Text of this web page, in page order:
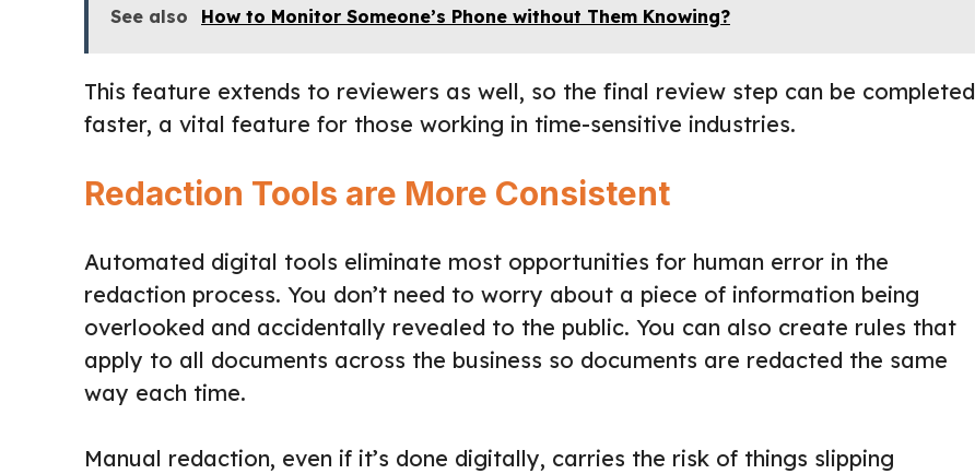
See also How to Monitor Someone’s Phone without Them Knowing?
This feature extends to reviewers as well, so the final review step can be completed
faster, a vital feature for those working in time-sensitive industries.
Redaction Tools are More Consistent
Automated digital tools eliminate most opportunities for human error in the
redaction process. You don’t need to worry about a piece of information being
overlooked and accidentally revealed to the public. You can also create rules that
apply to all documents across the business so documents are redacted the same
way each time.
Manual redaction, even if it’s done digitally, carries the risk of things slipping